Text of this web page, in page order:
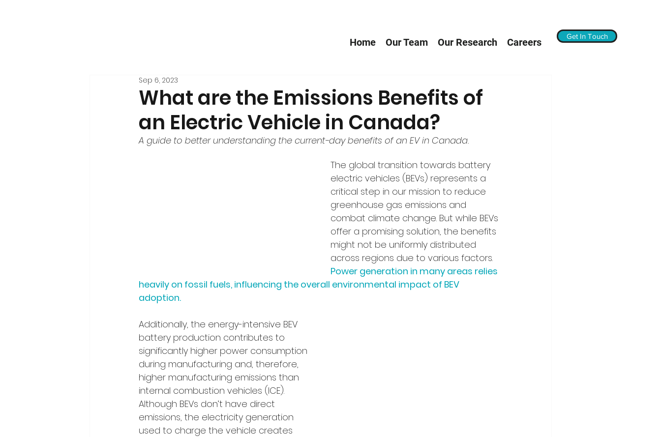
Home Our Team Our Research Careers
Get In Touch
What are the Emissions Benefits of
an Electric Vehicle in Canada?
Sep 6, 2023
A guide to better understanding the current-day benefits of an EV in Canada.
The global transition towards battery
electric vehicles (BEVs) represents a
critical step in our mission to reduce
greenhouse gas emissions and
combat climate change. But while BEVs
offer a promising solution, the benefits
might not be uniformly distributed
across regions due to various factors.
Power generation in many areas relies
heavily on fossil fuels, influencing the overall environmental impact of BEV
adoption.
Additionally, the energy-intensive BEV
battery production contributes to
significantly higher power consumption
during manufacturing and, therefore,
higher manufacturing emissions than
internal combustion vehicles (ICE).
Although BEVs don’t have direct
emissions, the electricity generation
used to charge the vehicle creates